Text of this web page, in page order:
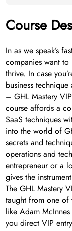
Course
In as we speak’s
companies want
thrive. In case
business
– GHL Mastery
course affords a
SaaS techniques
into the world of
secrets and
operations and
entrepreneur or a
gives the
The GHL Mastery
taught from one of
like Adam
you direct VIP